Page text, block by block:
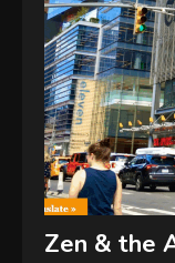
Zen & the